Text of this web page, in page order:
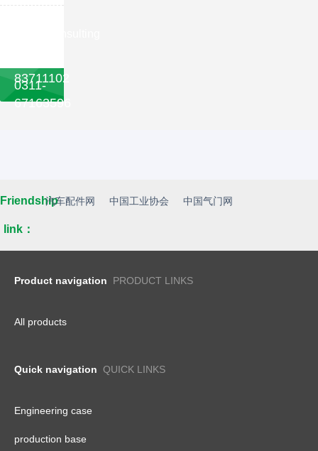
83711102
0311-
67163596
Friendship
link：
汽车配件网 中国工业协会 中国气门网
Product navigation PRODUCT LINKS
All products
Quick navigation QUICK LINKS
Engineering case
production base